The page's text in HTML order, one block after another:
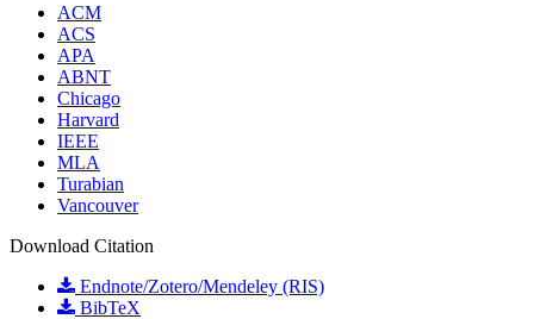
ACM
ACS
APA
ABNT
Chicago
Harvard
IEEE
MLA
Turabian
Vancouver
Download Citation
Endnote/Zotero/Mendeley (RIS)
BibTeX